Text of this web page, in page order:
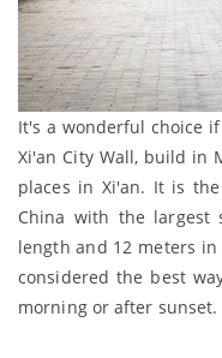
It's a wonderful choice
Xi'an City Wall, build in
places in Xi'an. It is
China with the largest
length and 12 meters
considered the best
morning or after sunset.